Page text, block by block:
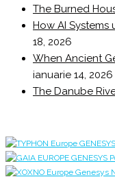
The Burned
How AI
18, 2026
When Ancient
ianuarie 14, 2026
The Danube